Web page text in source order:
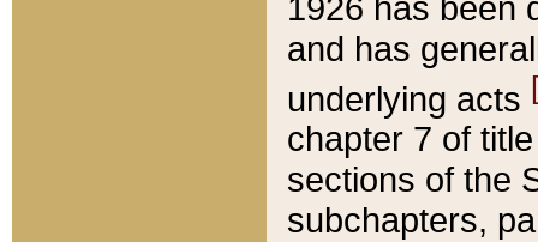
and has
underlying acts
chapter 7 of
sections of the
subchapters,